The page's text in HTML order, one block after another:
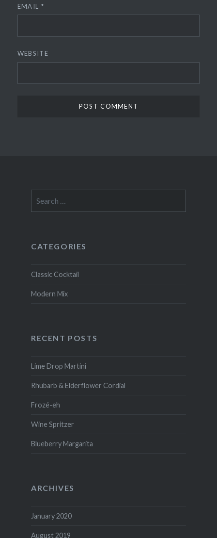
EMAIL *
WEBSITE
for:
CATEGORIES
Classic Cocktail
Modern Mix
RECENT POSTS
Lime Drop Martini
Rhubarb & Elderflower Cordial
Frozé-eh
Wine Spritzer
Blueberry Margarita
ARCHIVES
January 2020
August 2019